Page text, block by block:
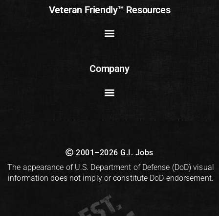
Veteran Friendly™ Resources
Company
2001–2026 G.I. Jobs
The appearance of U.S. Department of Defense (DoD) visual
information does not imply or constitute DoD endorsement.